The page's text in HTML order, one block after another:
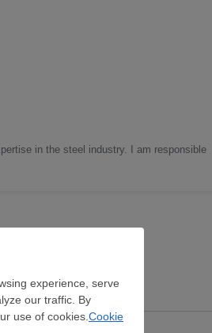
in the steel industry. I am responsible